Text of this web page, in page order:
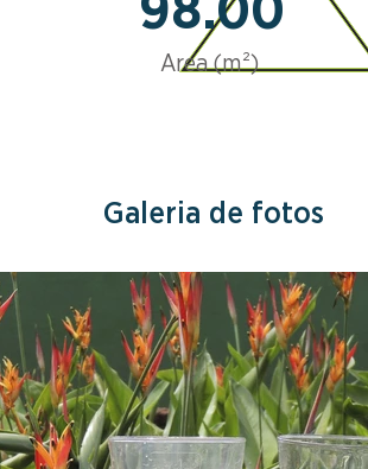
98.00
Area (m²)
Galeria de fotos